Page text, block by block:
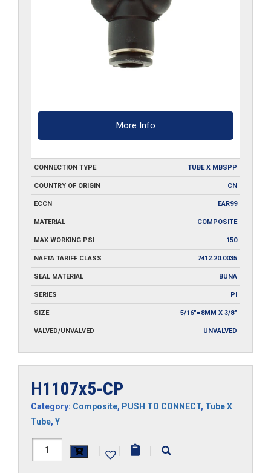
More Info
CONNECTION TYPE TUBE X MBSPP
COUNTRY OF ORIGIN CN
ECCN EAR99
MATERIAL COMPOSITE
MAX WORKING PSI 150
NAFTA TARIFF CLASS 7412.20.0035
SEAL MATERIAL BUNA
SERIES PI
SIZE 5/16"=8MM X 3/8"
VALVED/UNVALVED UNVALVED
H1107x5-CP
Category: Composite, PUSH TO CONNECT, Tube X
Tube, Y
H1107x5-
| | |